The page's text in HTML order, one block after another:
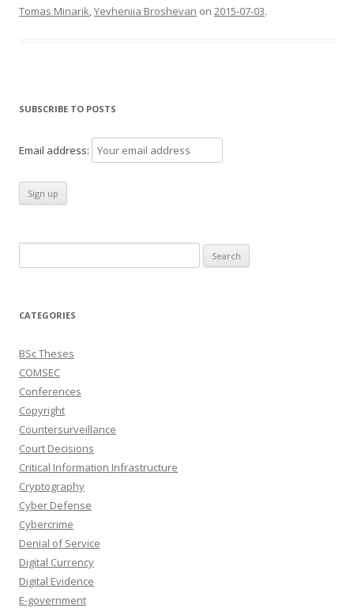
Tomas Minarik,Yevheniia Broshevan on 2015-07-03.
SUBSCRIBE TO POSTS
Email address:
for:
CATEGORIES
BSc Theses
COMSEC
Conferences
Copyright
Countersurveillance
Court Decisions
Critical Information Infrastructure
Cryptography
Cyber Defense
Cybercrime
Denial of Service
Digital Currency
Digital Evidence
E-government